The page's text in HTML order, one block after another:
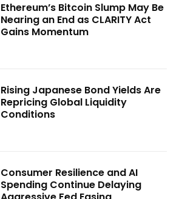
Ethereum’s Bitcoin Slump May Be
Nearing an End as CLARITY Act
Gains Momentum
Rising Japanese Bond Yields Are
Repricing Global Liquidity
Conditions
Consumer Resilience and AI
Spending Continue Delaying